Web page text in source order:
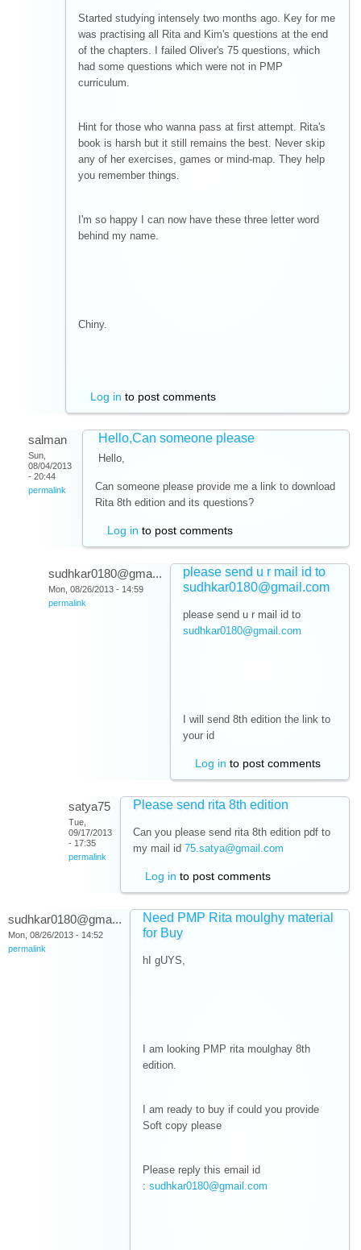
Started studying intensely two months ago. Key for me
was practising all Rita and Kim's questions at the end
of the chapters. I failed Oliver's 75 questions, which
had some questions which were not in PMP
curriculum.
Hint for those who wanna pass at first attempt. Rita's
book is harsh but it still remains the best. Never skip
any of her exercises, games or mind-map. They help
you remember things.
I'm so happy I can now have these three letter word
behind my name.
Chiny.
Log in to post comments
salman
Sun,
08/04/2013
- 20:44
permalink
Hello,Can someone please
Hello,
Can someone please provide me a link to download
Rita 8th edition and its questions?
Log in to post comments
sudhkar0180@gma...
Mon, 08/26/2013 - 14:59
permalink
please send u r mail id to
sudhkar0180@gmail.com
please send u r mail id to
sudhkar0180@gmail.com
I will send 8th edition the link to
your id
Log in to post comments
satya75
Tue,
09/17/2013
- 17:35
permalink
Please send rita 8th edition
Can you please send rita 8th edition pdf to
my mail id 75.satya@gmail.com
Log in to post comments
sudhkar0180@gma...
Mon, 08/26/2013 - 14:52
permalink
Need PMP Rita moulghy material
for Buy
hI gUYS,
I am looking PMP rita moulghay 8th
edition.
I am ready to buy if could you provide
Soft copy please
Please reply this email id
: sudhkar0180@gmail.com